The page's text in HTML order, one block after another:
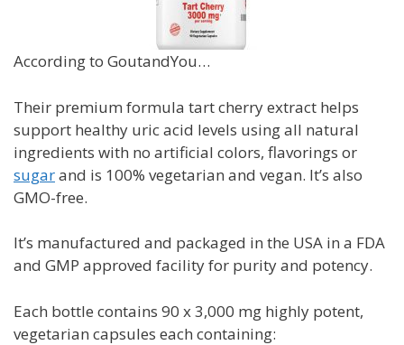
According to GoutandYou…
Their premium formula tart cherry extract helps
support healthy uric acid levels using all natural
ingredients with no artificial colors, flavorings or
sugarand is 100% vegetarian and vegan. It’s also
GMO-free.
It’s manufactured and packaged in the USA in a FDA
and GMP approved facility for purity and potency.
Each bottle contains 90 x 3,000 mg highly potent,
vegetarian capsules each containing: